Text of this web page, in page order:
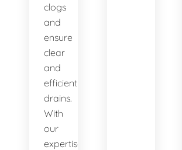
clogs
and
ensure
clear
and
efficient
drains.
With
our
expertise